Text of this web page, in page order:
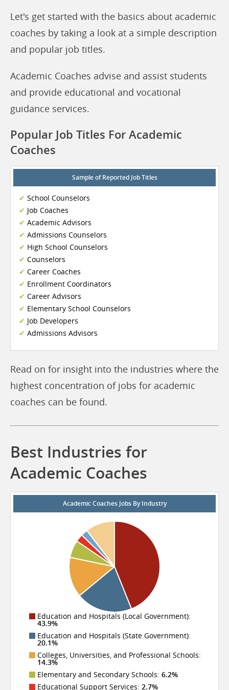
Let's get started with the basics about academic
coaches by taking a look at a simple description
and popular job titles.
Academic Coaches advise and assist students
and provide educational and vocational
guidance services.
Popular Job Titles For Academic
Coaches
Sample of Reported Job Titles
School Counselors
Job Coaches
Academic Advisors
Admissions Counselors
High School Counselors
Counselors
Career Coaches
Enrollment Coordinators
Career Advisors
Elementary School Counselors
Job Developers
Admissions Advisors
Read on for insight into the industries where the
highest concentration of jobs for academic
coaches can be found.
Best Industries for
Academic Coaches
Academic Coaches Jobs By Industry
Education and Hospitals (Local Government):
43.9%
Education and Hospitals (State Government):
20.1%
Colleges, Universities, and Professional Schools:
14.3%
Elementary and Secondary Schools: 6.2%
Educational Support Services: 2.7%